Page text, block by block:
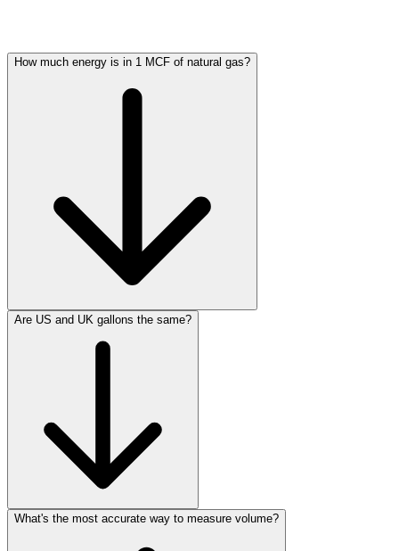
How much energy is in 1 MCF of natural gas?
Are US and UK gallons the same?
What's the most accurate way to measure volume?